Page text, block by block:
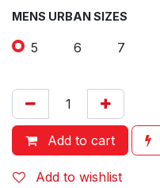
MENS URBAN SIZES
5 6 7
Add to cart
Add to wishlist